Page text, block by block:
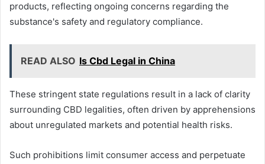
products, reflecting ongoing concerns regarding the
substance's safety and regulatory compliance.
READ ALSO Is Cbd Legal in China
These stringent state regulations result in a lack of clarity
surrounding CBD legalities, often driven by apprehensions
about unregulated markets and potential health risks.
Such prohibitions limit consumer access and perpetuate